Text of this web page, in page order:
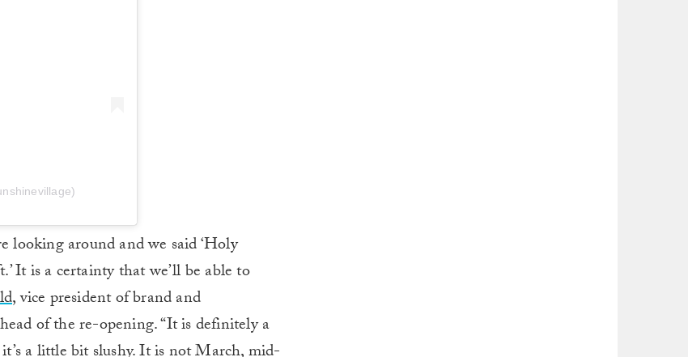
looking around and we said ‘Holy
It is a certainty that we’ll be able to
vice president of brand and
of the re-opening. “It is definitely a